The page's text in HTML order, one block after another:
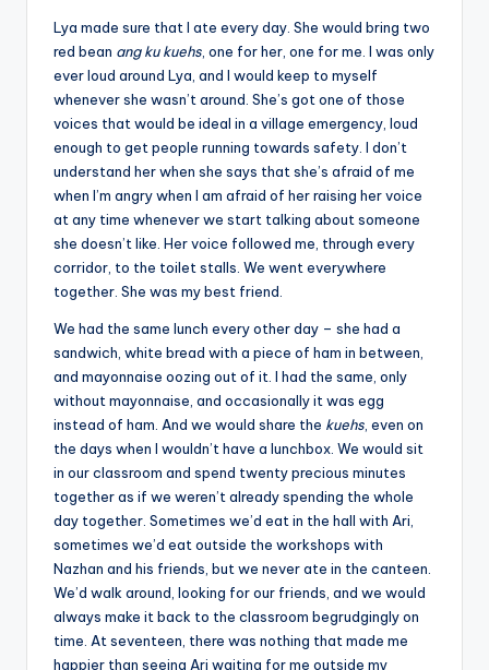
Lya made sure that I ate every day. She would bring two
red bean ang ku kuehs , one for her, one for me. I was only
ever loud around Lya, and I would keep to myself
whenever she wasn’t around. She’s got one of those
voices that would be ideal in a village emergency, loud
enough to get people running towards safety. I don’t
understand her when she says that she’s afraid of me
when I’m angry when I am afraid of her raising her voice
at any time whenever we start talking about someone
she doesn’t like. Her voice followed me, through every
corridor, to the toilet stalls. We went everywhere
together. She was my best friend.
We had the same lunch every other day – she had a
sandwich, white bread with a piece of ham in between,
and mayonnaise oozing out of it. I had the same, only
without mayonnaise, and occasionally it was egg
instead of ham. And we would share the kuehs , even on
the days when I wouldn’t have a lunchbox. We would sit
in our classroom and spend twenty precious minutes
together as if we weren’t already spending the whole
day together. Sometimes we’d eat in the hall with Ari,
sometimes we’d eat outside the workshops with
Nazhan and his friends, but we never ate in the canteen.
We’d walk around, looking for our friends, and we would
always make it back to the classroom begrudgingly on
time. At seventeen, there was nothing that made me
happier than seeing Ari waiting for me outside my